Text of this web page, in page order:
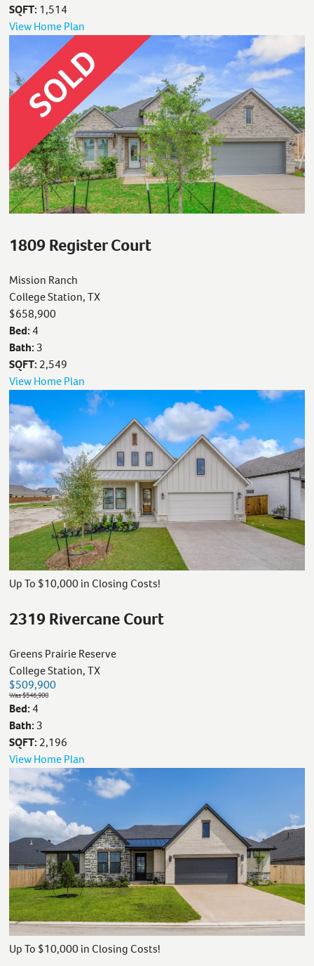
SQFT: 1,514
View Home Plan
1809 Register Court
Mission Ranch
College Station, TX
$658,900
Bed: 4
Bath:3
SQFT: 2,549
View Home Plan
Up To $10,000 in Closing Costs!
2319 Rivercane Court
Greens Prairie Reserve
College Station, TX
$509,900
Was $546,900
Bed: 4
Bath:3
SQFT: 2,196
View Home Plan
Up To $10,000 in Closing Costs!